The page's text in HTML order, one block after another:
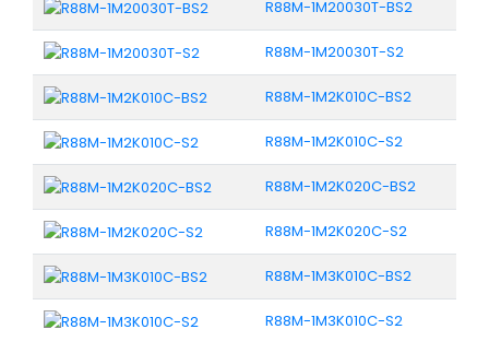
R88M-1M20030T-BS2
R88M-1M20030T-S2
R88M-1M2K010C-BS2
R88M-1M2K010C-S2
R88M-1M2K020C-BS2
R88M-1M2K020C-S2
R88M-1M3K010C-BS2
R88M-1M3K010C-S2